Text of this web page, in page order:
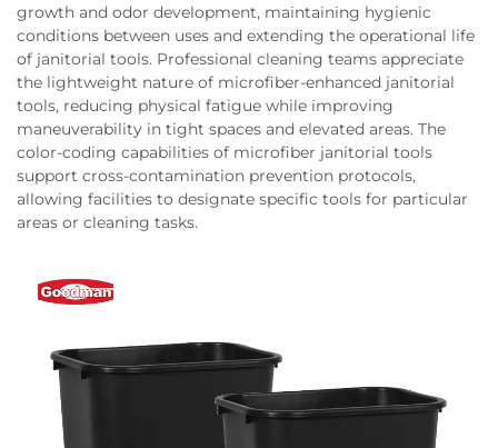
growth and odor development, maintaining hygienic
conditions between uses and extending the operational life
of janitorial tools. Professional cleaning teams appreciate
the lightweight nature of microfiber-enhanced janitorial
tools, reducing physical fatigue while improving
maneuverability in tight spaces and elevated areas. The
color-coding capabilities of microfiber janitorial tools
support cross-contamination prevention protocols,
allowing facilities to designate specific tools for particular
areas or cleaning tasks.